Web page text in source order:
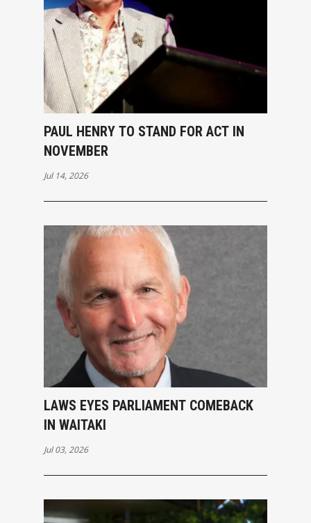
PAUL HENRY TO STAND FOR ACT IN
NOVEMBER
Jul 14, 2026
LAWS EYES PARLIAMENT COMEBACK
IN WAITAKI
Jul 03, 2026